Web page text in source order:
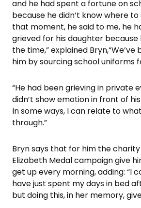
and he had spent a fortune on
because he didn’t know where
that moment, he said to me, he
grieved for his daughter because
the time,” explained
him by sourcing school uniforms
“He had been grieving in private
didn’t show emotion in front of
In some ways, I can relate to
through.”
Bryn says that for him the
Elizabeth Medal campaign give
get up every morning, adding: “I
have just spent my days in bed
but doing this, in her memory,